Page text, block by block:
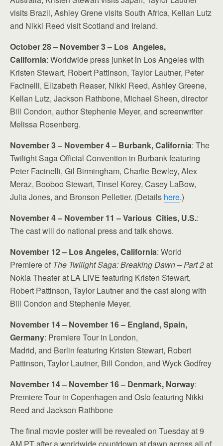
visits Brazil, Ashley Grene visits South Africa, Kellan Lutz
and Nikki Reed visit Scotland and Ireland.
October 28 – November 3 – Los Angeles,
California: Worldwide press junket in Los Angeles with
Kristen Stewart, Robert Pattinson, Taylor Lautner, Peter
Facinelli, Elizabeth Reaser, Nikki Reed, Ashley Greene,
Kellan Lutz, Jackson Rathbone, Michael Sheen, director
Bill Condon, author Stephenie Meyer, and screenwriter
Melissa Rosenberg.
November 3 – November 4 – Burbank, California: The
Twilight Saga Official Convention in Burbank featuring
Peter Facinelli, Gil Birmingham, Charlie Bewley, Alex
Meraz, Booboo Stewart, Tinsel Korey, Casey LaBow,
Julia Jones, and Bronson Pelletier. (Details here.)
November 4 – November 11 – Various Cities, U.S.:
The cast will do national press and talk shows.
November 12 – Los Angeles, California: World
Premiere of The Twilight Saga: Breaking Dawn – Part 2at
Nokia Theater at LA LIVE featuring Kristen Stewart,
Robert Pattinson, Taylor Lautner and the cast along with
Bill Condon and Stephenie Meyer.
November 14 – November 16 – England, Spain,
Germany: Premiere Tour in London,
Madrid, and Berlin featuring Kristen Stewart, Robert
Pattinson, Taylor Lautner, Bill Condon, and Wyck Godfrey
November 14 – November 16 – Denmark, Norway:
Premiere Tour in Copenhagen and Oslo featuring Nikki
Reed and Jackson Rathbone
The final movie poster will be revealed on Tuesday at 9